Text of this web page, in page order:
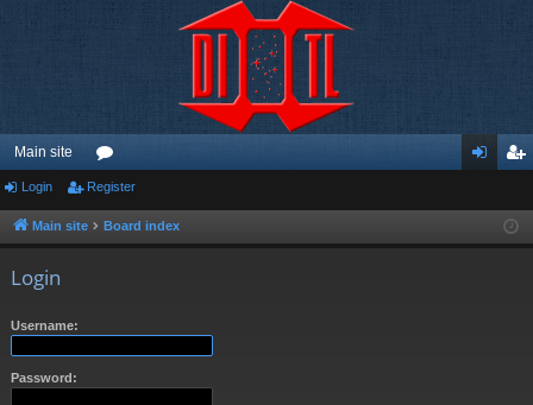
Main site
or
u ist
Login Register
Main site Board index
Login
Username:
Password: